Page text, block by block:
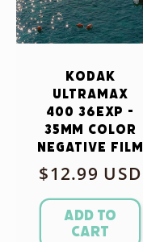
Kodak
Ultramax
400 36exp -
35mm Color
Negative Film
Regular
price
$12.99 USD
Add to
cart